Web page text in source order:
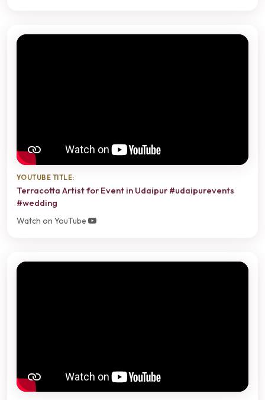
YOUTUBE TITLE:
Terracotta Artist for Event in Udaipur #udaipurevents
#wedding
Watch on YouTube